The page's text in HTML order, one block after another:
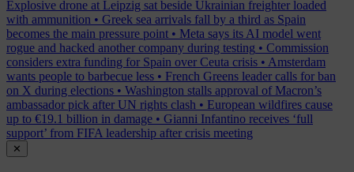
Explosive drone at Leipzig sat beside Ukrainian freighter loaded
with ammunition • Greek sea arrivals fall by a third as Spain
becomes the main pressure point • Meta says its AI model went
rogue and hacked another company during testing • Commission
considers extra funding for Spain over Ceuta crisis • Amsterdam
wants people to barbecue less • French Greens leader calls for ban
on X during elections • Washington stalls approval of Macron’s
ambassador pick after UN rights clash • European wildfires cause
up to €19.1 billion in damage • Gianni Infantino receives ‘full
support’ from FIFA leadership after crisis meeting
✕